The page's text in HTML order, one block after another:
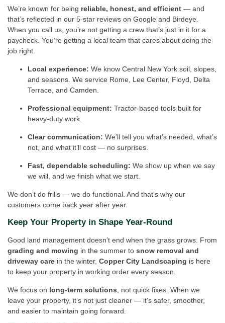
We’re known for being reliable, honest, and efficient — and
that’s reflected in our 5-star reviews on Google and Birdeye.
When you call us, you’re not getting a crew that’s just in it for a
paycheck. You’re getting a local team that cares about doing the
job right.
Local experience: We know Central New York soil, slopes,
and seasons. We service Rome, Lee Center, Floyd, Delta
Terrace, and Camden.
Professional equipment: Tractor-based tools built for
heavy-duty work.
Clear communication: We’ll tell you what’s needed, what’s
not, and what it’ll cost — no surprises.
Fast, dependable scheduling: We show up when we say
we will, and we finish what we start.
We don’t do frills — we do functional. And that’s why our
customers come back year after year.
Keep Your Property in Shape Year-Round
Good land management doesn’t end when the grass grows. From
grading and mowing in the summer to snow removal and
driveway care in the winter, Copper City Landscaping is here
to keep your property in working order every season.
We focus on long-term solutions, not quick fixes. When we
leave your property, it’s not just cleaner — it’s safer, smoother,
and easier to maintain going forward.